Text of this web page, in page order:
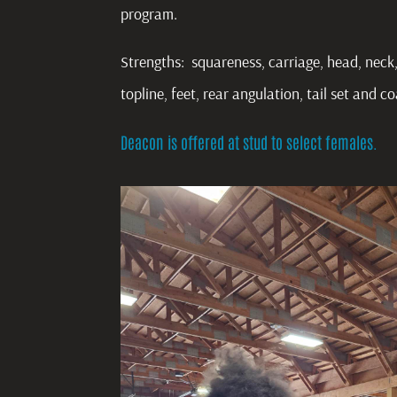
program.
Strengths: squareness, carriage, head,
topline, feet, rear angulation, tail set and
Deacon is offered at stud to select females.